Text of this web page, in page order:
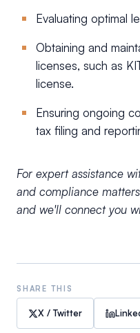
Evaluating optimal
Obtaining and
licenses, such as
license.
Ensuring ongoing
tax filing and
For expert assistance
and compliance
and we'll connect you
SHARE THIS
X / Twitter